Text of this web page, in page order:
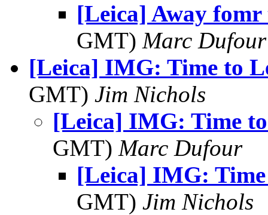
[Leica] Away fomr
GMT) Marc Dufour
[Leica] IMG: Time to
GMT) Jim Nichols
[Leica] IMG: Time
GMT) Marc Dufour
[Leica] IMG:
GMT) Jim Nichols